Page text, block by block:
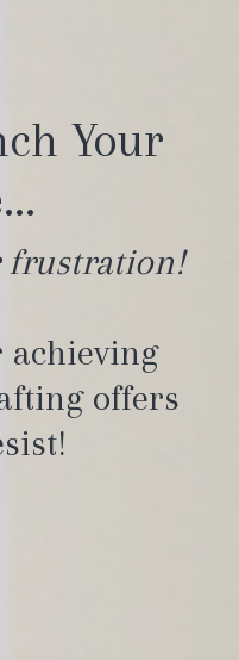
Your
frustration!
achieving
offers